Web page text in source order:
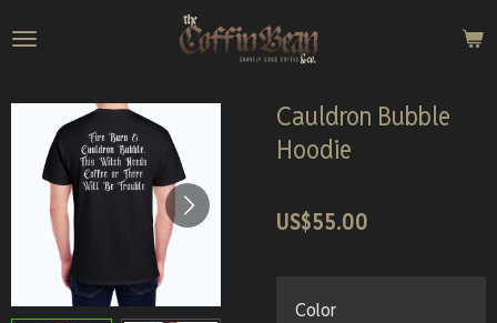
to
content
Cauldron Bubble
Hoodie
US$55.00
Color